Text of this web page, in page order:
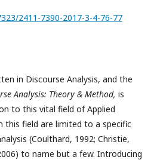
2411-7390-2017-3-4-76-77
in Discourse Analysis, and the
Analysis: Theory & Method, is
to this vital field of Applied
this field are limited to a specific
(Coulthard, 1992; Christie,
to name but a few. Introducing